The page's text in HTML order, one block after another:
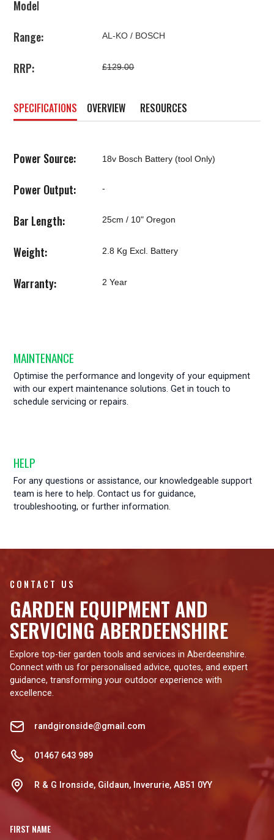
Model:
Range: AL-KO / BOSCH
RRP: £129.00
SPECIFICATIONS OVERVIEW RESOURCES
Power Source: 18v Bosch Battery (tool Only)
Power Output: -
Bar Length: 25cm / 10" Oregon
Weight: 2.8 Kg Excl. Battery
Warranty: 2 Year
MAINTENANCE
Optimise the performance and longevity of your equipment
with our expert maintenance solutions. Get in touch to
schedule servicing or repairs.
HELP
For any questions or assistance, our knowledgeable support
team is here to help. Contact us for guidance,
troubleshooting, or further information.
CONTACT US
GARDEN EQUIPMENT AND
SERVICING ABERDEENSHIRE
Explore top-tier garden tools and services in Aberdeenshire.
Connect with us for personalised advice, quotes, and expert
guidance, transforming your outdoor experience with
excellence.
randgironside@gmail.com
01467 643 989
R & G Ironside, Gildaun, Inverurie, AB51 0YY
FIRST NAME